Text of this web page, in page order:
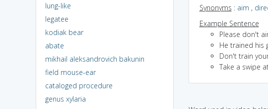
lung-like
legatee
kodiak bear
abate
mikhail aleksandrovich bakunin
field mouse-ear
cataloged procedure
genus xylaria
Synonyms : aim ,
Example Sentence
Please don't
He trained his
Don't train
Take a swipe